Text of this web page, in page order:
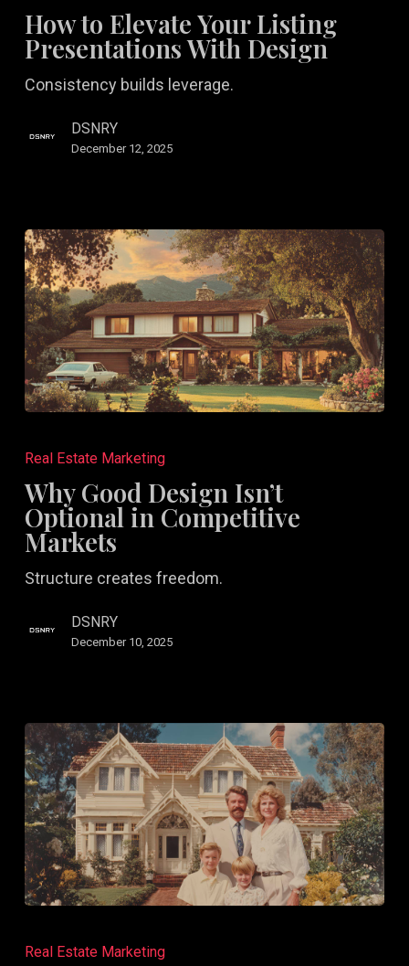
Elevate
Your
Presentations
Design
How to Elevate Your Listing
Presentations With Design
Consistency builds leverage.
DSNRY
December 12, 2025
Good
Design
Isn’t
Optional
Competitive
Markets
Real Estate Marketing
Why Good Design Isn’t
Optional in Competitive
Markets
Structure creates freedom.
DSNRY
December 10, 2025
Your
Real Estate Marketing